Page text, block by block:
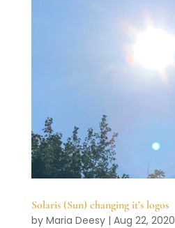
Solaris (Sun) changing it’s logos
by Maria Deesy| Aug 22, 2020